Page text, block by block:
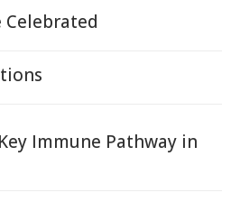
Celebrated
Immune Pathway in